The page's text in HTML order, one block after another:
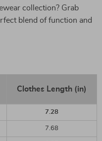
collection? Grab
blend of function and
Clothes Length (in)
7.28
7.68